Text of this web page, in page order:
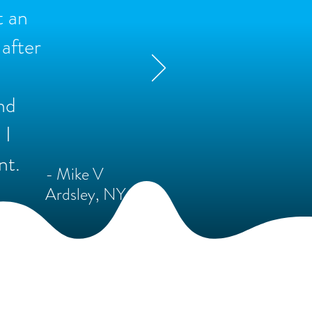
an
- Mike V
Ardsley, NY